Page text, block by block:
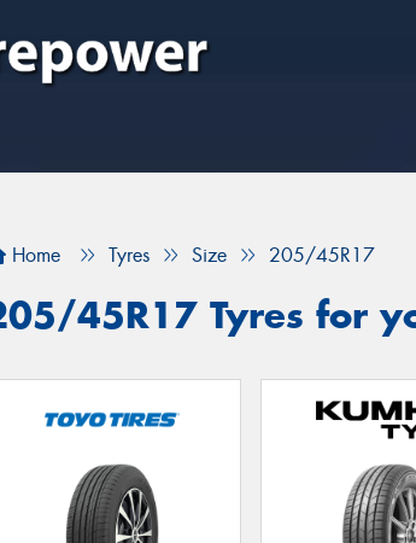
Home Tyres Size 205/45R17
45R17 Tyres for